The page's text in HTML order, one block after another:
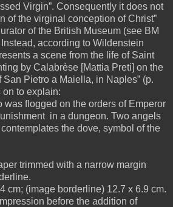
Virgin”. Consequently it does not
of the virginal conception of Christ”
of the British Museum (see BM
according to Wildenstein
a scene from the life of Saint
by Calabrèse [Mattia Preti] on the
Pietro a Maiella, in Naples” (p.
to explain:
was flogged on the orders of Emperor
in a dungeon. Two angels
the dove, symbol of the
trimmed with a narrow margin
cm; (image borderline) 12.7 x 6.9 cm.
before the addition of